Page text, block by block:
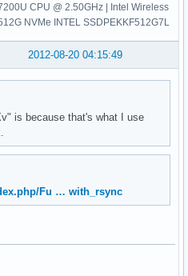
CPU @ 2.50GHz | Intel Wireless
NVMe INTEL SSDPEKKF512G7L
2012-08-20 04:15:49
is because that's what I use
Fu … with_rsync